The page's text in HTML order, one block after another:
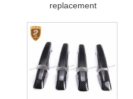
replacement